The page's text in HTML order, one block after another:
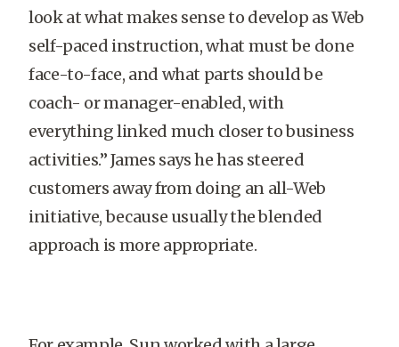
look at what makes sense to develop as Web
self-paced instruction, what must be done
face-to-face, and what parts should be
coach- or manager-enabled, with
everything linked much closer to business
activities.” James says he has steered
customers away from doing an all-Web
initiative, because usually the blended
approach is more appropriate.